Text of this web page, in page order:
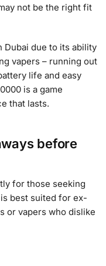
not be the right fit
Dubai due to its ability
vapers – running out
life and easy
is a game
that lasts.
before
for those seeking
best suited for ex-
or vapers who dislike